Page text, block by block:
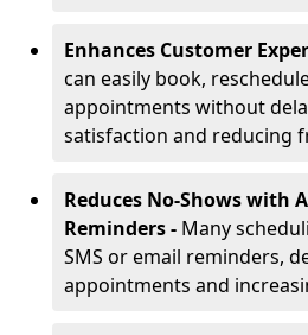
Enhances Customer
can easily book,
appointments without
satisfaction and reducing
Reduces No-Shows with
Reminders - Many
SMS or email reminders,
appointments and